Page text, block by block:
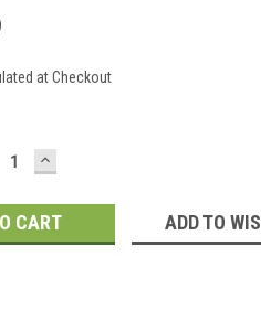
at Checkout
INCREASE
QUANTITY:
ADD TO